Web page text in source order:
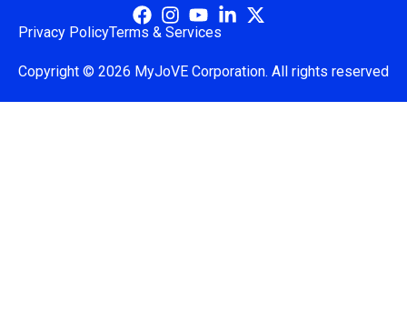
Copyright © 2026 MyJoVE Corporation. All rights reserved
Privacy PolicyTerms & Services